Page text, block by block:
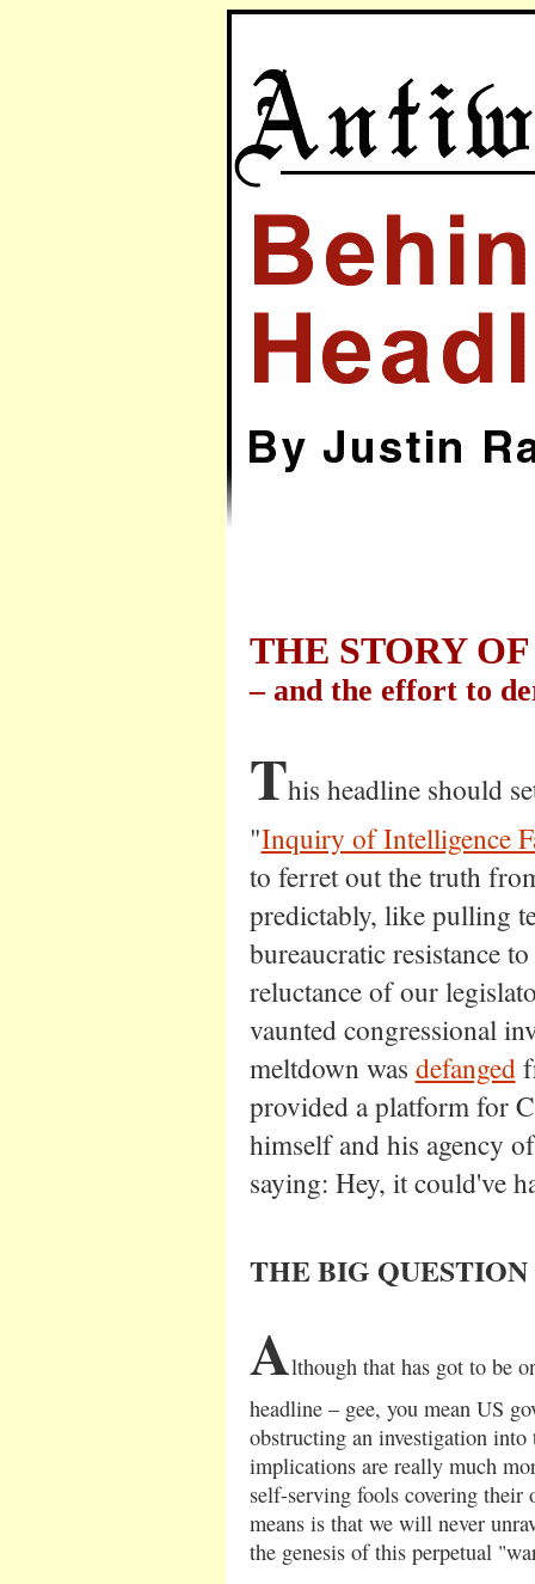
THE STORY
– and the effort to
This headline should
"Inquiry of Intelligence
to ferret out the truth
predictably, like pulling
bureaucratic resistance
reluctance of our
vaunted congressional
meltdown was defanged
provided a platform for
himself and his agency
saying: Hey, it could've
THE BIG QUESTION
Although that has got to be
headline – gee, you mean US
obstructing an investigation into
implications are really much
self-serving fools covering their
means is that we will never
the genesis of this perpetual